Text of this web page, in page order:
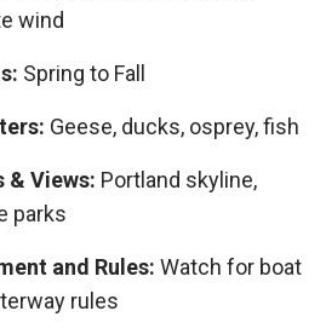
wind
Spring to Fall
Geese, ducks, osprey, fish
& Views: Portland skyline,
parks
and Rules: Watch for boat
rules